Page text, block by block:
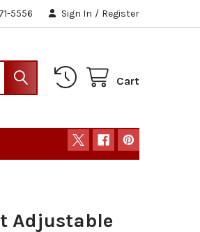
5556 Sign In / Register
Cart
Adjustable